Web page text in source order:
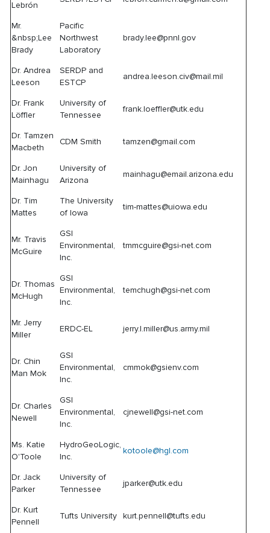
Lebrón
Mr.
&nbsp;Lee
Brady
Pacific
Northwest
Laboratory
brady.lee@pnnl.gov
Dr. Andrea
Leeson
SERDP and
ESTCP
andrea.leeson.civ@mail.mil
Dr. Frank
Löffler
University of
Tennessee
frank.loeffler@utk.edu
Dr. Tamzen
Macbeth
CDM Smith tamzen@gmail.com
Dr. Jon
Mainhagu
University of
Arizona
mainhagu@email.arizona.edu
Dr. Tim
Mattes
The University
of Iowa
tim-mattes@uiowa.edu
Mr. Travis
McGuire
GSI
Environmental,
Inc.
tmmcguire@gsi-net.com
Dr. Thomas
McHugh
GSI
Environmental,
Inc.
temchugh@gsi-net.com
Mr. Jerry
Miller
ERDC-EL jerry.l.miller@us.army.mil
Dr. Chin
Man Mok
GSI
Environmental,
Inc.
cmmok@gsienv.com
Dr. Charles
Newell
GSI
Environmental,
Inc.
cjnewell@gsi-net.com
Ms. Katie
O'Toole
HydroGeoLogic,
Inc.
kotoole@hgl.com
Dr. Jack
Parker
University of
Tennessee
jparker@utk.edu
Dr. Kurt
Pennell
Tufts University kurt.pennell@tufts.edu